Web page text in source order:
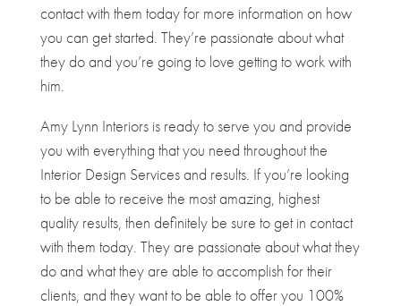
contact with them today for more information on how
you can get started. They’re passionate about what
they do and you’re going to love getting to work with
him.
Amy Lynn Interiors is ready to serve you and provide
you with everything that you need throughout the
Interior Design Services and results. If you’re looking
to be able to receive the most amazing, highest
quality results, then definitely be sure to get in contact
with them today. They are passionate about what they
do and what they are able to accomplish for their
clients, and they want to be able to offer you 100%